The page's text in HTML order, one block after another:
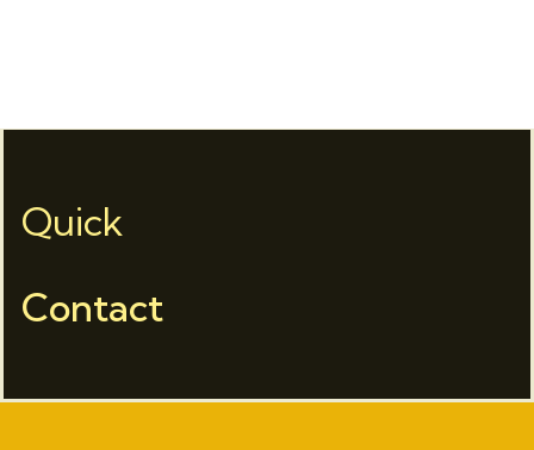
Quick
Contact